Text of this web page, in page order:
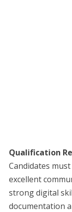
Qualification
Candidates
excellent
strong digital
documentation